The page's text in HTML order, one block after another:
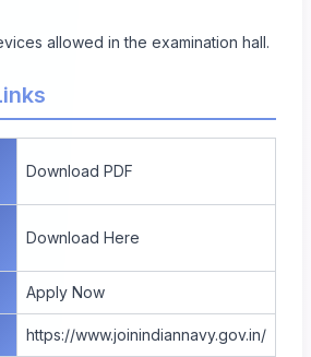
allowed in the examination hall.
Download PDF
Download Here
Apply Now
https://www.joinindiannavy.gov.in/